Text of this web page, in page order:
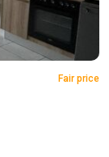
Fair price